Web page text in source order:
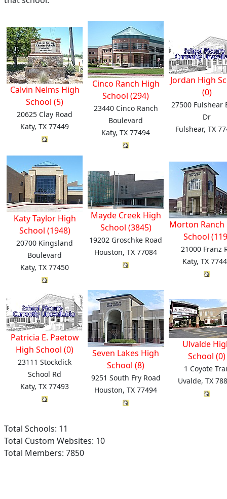
Calvin Nelms High
School (5)
20625 Clay Road
Katy, TX 77449
Cinco Ranch High
School (294)
23440 Cinco Ranch
Boulevard
Katy, TX 77494
Jordan High
(0)
27500 Fulshear
Dr
Fulshear, TX
Katy Taylor High
School (1948)
20700 Kingsland
Boulevard
Katy, TX 77450
Mayde Creek High
School (3845)
19202 Groschke Road
Houston, TX 77084
Morton Ranch
School
21000 Franz
Katy, TX
Patricia E. Paetow
High School (0)
23111 Stockdick
School Rd
Katy, TX 77493
Seven Lakes High
School (8)
9251 South Fry Road
Houston, TX 77494
Ulvalde
School (0)
1 Coyote
Uvalde, TX
Total Schools: 11
Total Custom Websites: 10
Total Members: 7850